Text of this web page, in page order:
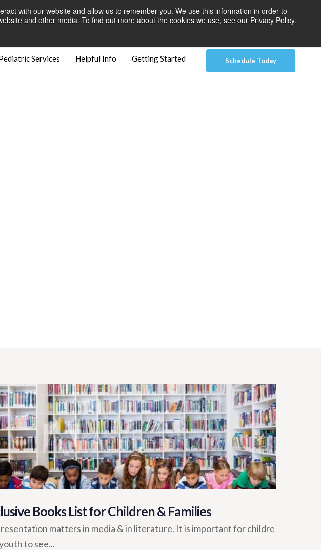
with our website and allow us to remember you. We use this information in order to
and other media. To find out more about the cookies we use, see our Privacy Policy.
Open Positions Bill Pay Patient Dashboard & Instructions Contact Us
Services Helpful Info Getting Started Schedule Today
Books List for Children & Families
matters in media & in literature. It is important for childre
to see...